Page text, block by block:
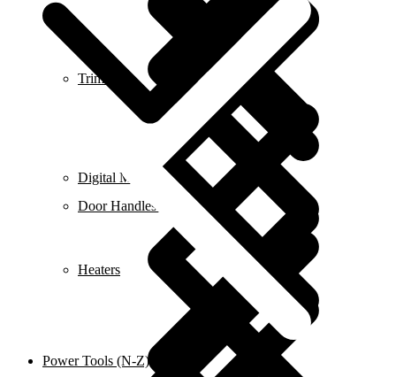
Power Tools (N-Z)
Trimmers
Digital Meters
Door Handles & Knobs
Heaters